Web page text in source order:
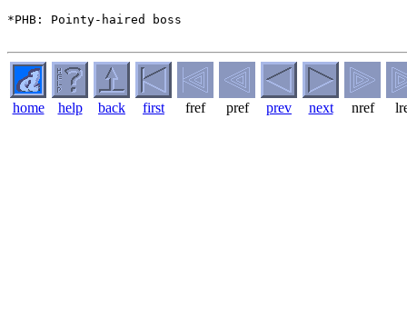
*PHB: Pointy-haired boss
home help back first fref pref prev next nref